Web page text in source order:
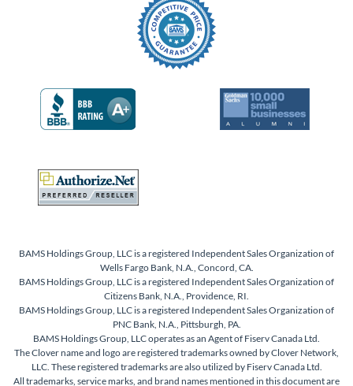
BAMS Holdings Group, LLC is a registered Independent Sales Organization of
Wells Fargo Bank, N.A., Concord, CA.
BAMS Holdings Group, LLC is a registered Independent Sales Organization of
Citizens Bank, N.A., Providence, RI.
BAMS Holdings Group, LLC is a registered Independent Sales Organization of
PNC Bank, N.A., Pittsburgh, PA.
BAMS Holdings Group, LLC operates as an Agent of Fiserv Canada Ltd.
The Clover name and logo are registered trademarks owned by Clover Network,
LLC. These registered trademarks are also utilized by Fiserv Canada Ltd.
All trademarks, service marks, and brand names mentioned in this document are